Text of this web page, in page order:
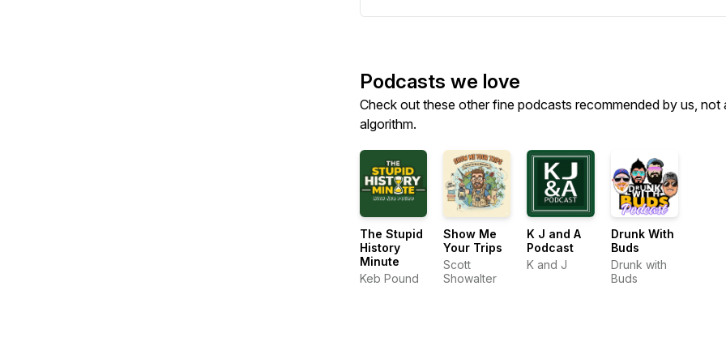
Podcasts we love
Check out these other fine podcasts recommended by us, not
algorithm.
The Stupid
History
Minute
Keb Pound
Show Me
Your Trips
Scott
Showalter
K J and A
Podcast
K and J
Drunk With
Buds
Drunk with
Buds